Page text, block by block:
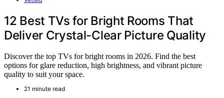
12 Best TVs for Bright Rooms That
Deliver Crystal-Clear Picture Quality
Discover the top TVs for bright rooms in 2026. Find the best
options for glare reduction, high brightness, and vibrant picture
quality to suit your space.
21 minute read